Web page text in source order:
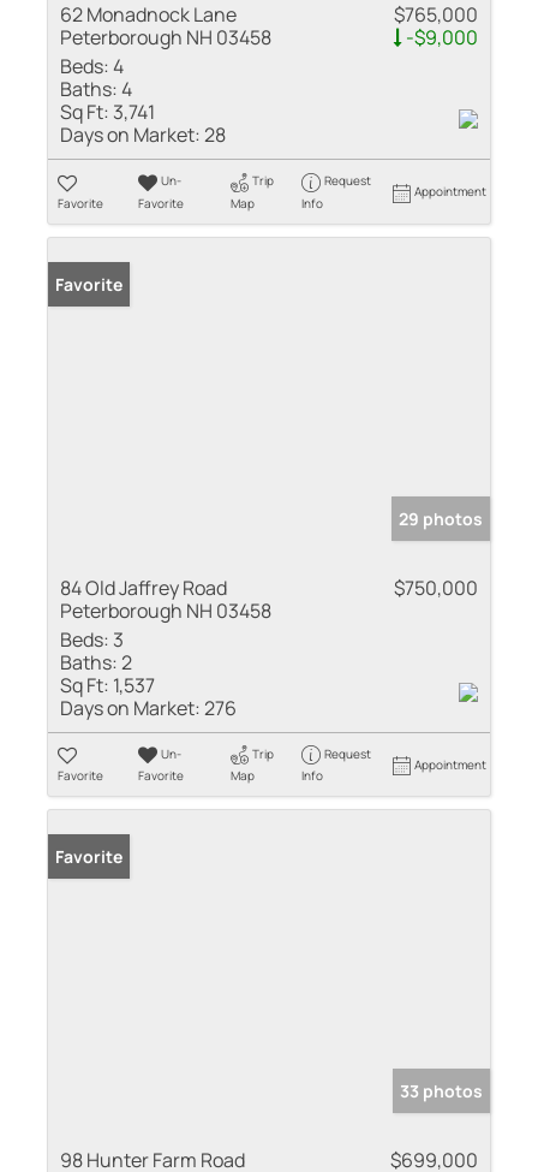
62 Monadnock Lane
Peterborough NH 03458
$765,000
-$9,000
Beds:4
Baths:4
Sq Ft: 3,741
Days on Market:28
Favorite
Un-
Favorite
Trip
Map
Request
Info
Appointment
Favorite
29 photos
84 Old Jaffrey Road
Peterborough NH 03458
$750,000
Beds: 3
Baths:2
Sq Ft: 1,537
Days on Market:276
Favorite
Un-
Favorite
Trip
Map
Request
Info
Appointment
Favorite
33 photos
98 Hunter Farm Road
$699,000